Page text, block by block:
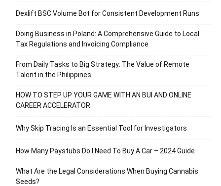
Dexlift BSC Volume Bot for Consistent Development Runs
Doing Business in Poland: A Comprehensive Guide to Local
Tax Regulations and Invoicing Compliance
From Daily Tasks to Big Strategy: The Value of Remote
Talent in the Philippines
HOW TO STEP UP YOUR GAME WITH AN BUI AND ONLINE
CAREER ACCELERATOR
Why Skip Tracing Is an Essential Tool for Investigators
How Many Paystubs Do I Need To Buy A Car – 2024 Guide
What Are the Legal Considerations When Buying Cannabis
Seeds?